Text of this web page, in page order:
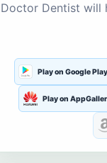
Doctor Dentist will
Play on Google Play
Play on